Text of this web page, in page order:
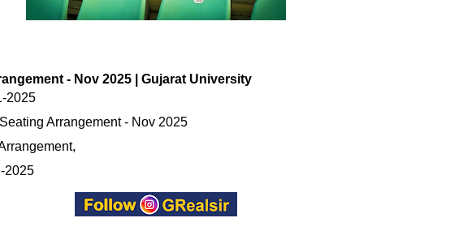
- Nov 2025 | Gujarat University
2025
Arrangement - Nov 2025
2025